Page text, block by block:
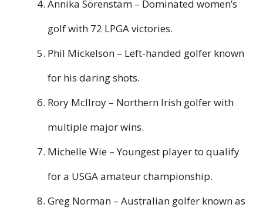
Annika Sörenstam – Dominated women’s
golf with 72 LPGA victories.
Phil Mickelson – Left-handed golfer known
for his daring shots.
Rory McIlroy – Northern Irish golfer with
multiple major wins.
Michelle Wie – Youngest player to qualify
for a USGA amateur championship.
Greg Norman – Australian golfer known as